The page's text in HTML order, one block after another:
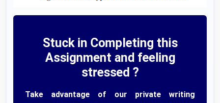
Stuck in Completing this
Assignment and feeling
stressed ?
Take advantage of our private writing